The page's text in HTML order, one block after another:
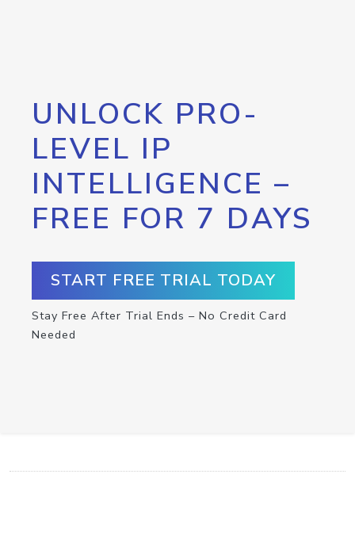
UNLOCK PRO-
LEVEL IP
INTELLIGENCE –
FREE FOR 7 DAYS
START FREE TRIAL TODAY
Stay Free After Trial Ends – No Credit Card
Needed